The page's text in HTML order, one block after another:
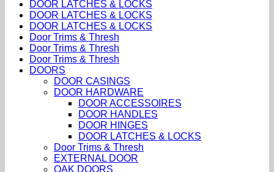
DOOR LATCHES & LOCKS
DOOR LATCHES & LOCKS
DOOR LATCHES & LOCKS
Door Trims & Thresh
Door Trims & Thresh
Door Trims & Thresh
DOORS
DOOR CASINGS
DOOR HARDWARE
DOOR ACCESSOIRES
DOOR HANDLES
DOOR HINGES
DOOR LATCHES & LOCKS
Door Trims & Thresh
EXTERNAL DOOR
OAK DOORS